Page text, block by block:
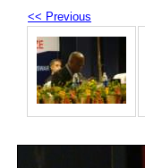
<< Previous